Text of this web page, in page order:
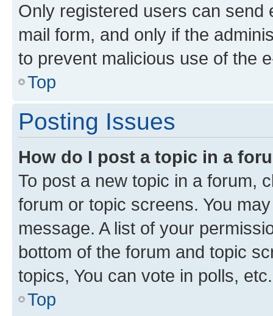
Only registered users can send
mail form, and only if the
to prevent malicious use of the
Top
Posting Issues
How do I post a topic in a
To post a new topic in a forum,
forum or topic screens. You
message. A list of your
bottom of the forum and topic
topics, You can vote in polls, etc.
Top